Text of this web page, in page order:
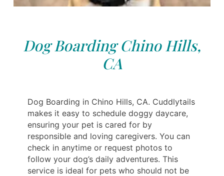
Dog Boarding Chino Hills,
CA
Dog Boarding in Chino Hills, CA. Cuddlytails
makes it easy to schedule doggy daycare,
ensuring your pet is cared for by
responsible and loving caregivers. You can
check in anytime or request photos to
follow your dog’s daily adventures. This
service is ideal for pets who should not be